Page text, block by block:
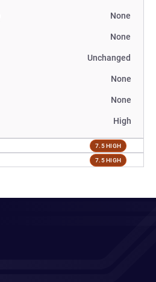
None
None
Unchanged
None
None
High
7.5 HIGH
7.5 HIGH